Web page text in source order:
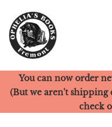
Ophelia's Books
You can now order
(But we aren't shipping
check